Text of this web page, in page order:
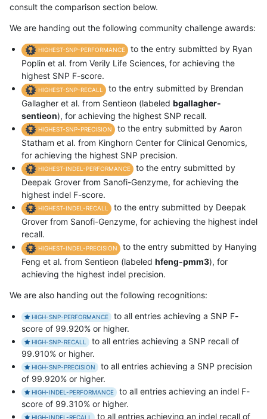
consult the comparison section below.
We are handing out the following community challenge awards:
HIGHEST-SNP-PERFORMANCE
to the entry submitted by Ryan
Poplin et al. from Verily Life Sciences, for achieving the
highest SNP F-score.
HIGHEST-SNP-RECALL
to the entry submitted by Brendan
Gallagher et al. from Sentieon (labeled bgallagher-
sentieon), for achieving the highest SNP recall.
HIGHEST-SNP-PRECISION
to the entry submitted by Aaron
Statham et al. from Kinghorn Center for Clinical Genomics,
for achieving the highest SNP precision.
HIGHEST-INDEL-PERFORMANCE
to the entry submitted by
Deepak Grover from Sanofi-Genzyme, for achieving the
highest indel F-score.
HIGHEST-INDEL-RECALL
to the entry submitted by Deepak
Grover from Sanofi-Genzyme, for achieving the highest indel
recall.
HIGHEST-INDEL-PRECISION
to the entry submitted by Hanying
Feng et al. from Sentieon (labeled hfeng-pmm3), for
achieving the highest indel precision.
We are also handing out the following recognitions:
HIGH-SNP-PERFORMANCE
to all entries achieving a SNP F-
score of 99.920% or higher.
HIGH-SNP-RECALL
to all entries achieving a SNP recall of
99.910% or higher.
HIGH-SNP-PRECISION
to all entries achieving a SNP precision
of 99.920% or higher.
HIGH-INDEL-PERFORMANCE
to all entries achieving an indel F-
score of 99.310% or higher.
HIGH-INDEL-RECALL to all entries achieving an indel recall of